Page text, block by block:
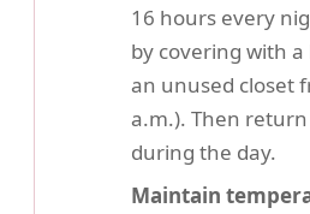
16 hours every
by covering with
an unused closet
a.m.). Then
during the day.
Maintain